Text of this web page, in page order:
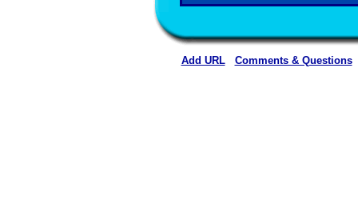
Add URL Comments & Questions